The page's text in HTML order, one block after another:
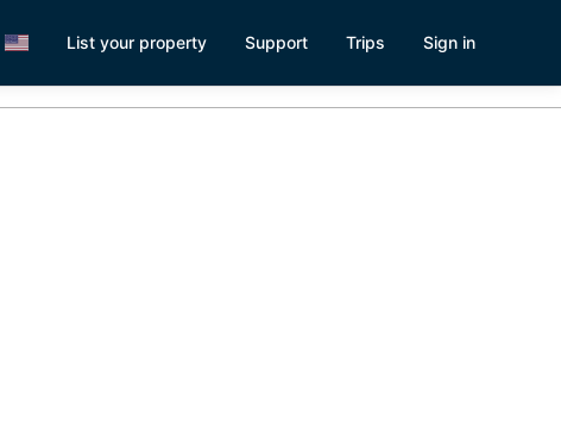
List your property Support Trips Sign in